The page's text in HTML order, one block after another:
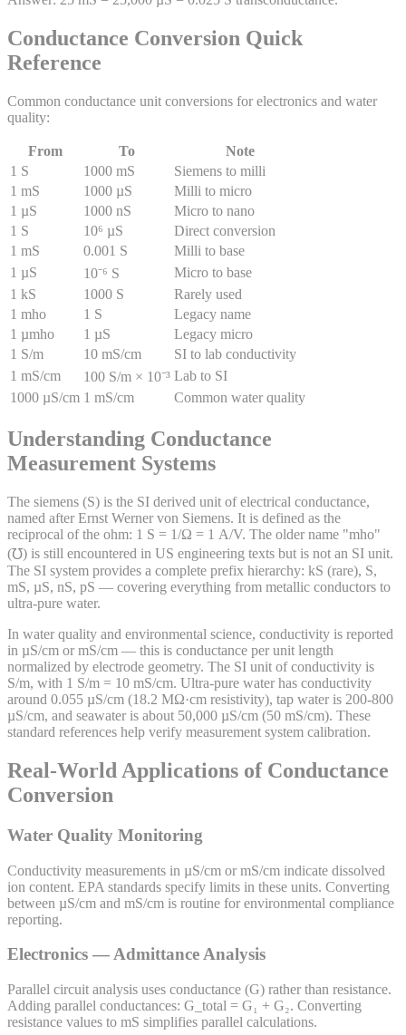
Conductance Conversion Quick
Reference
Common conductance unit conversions for electronics and water
quality:
From To
Note
1 S
1000 mS
Siemens to milli
1 mS
1000 µS
Milli to micro
1 µS
1000 nS
Micro to nano
1 S
10⁶ µS
Direct conversion
1 mS
0.001 S
Milli to base
1 µS
10⁻⁶ S
Micro to base
1 kS
1000 S
Rarely used
1 mho
1 S
Legacy name
1 µmho
1 µS
Legacy micro
1 S/m
10 mS/cm
SI to lab conductivity
1 mS/cm
100 S/m × 10⁻³ Lab to SI
1000 µS/cm 1 mS/cm Common water quality
Understanding Conductance
Measurement Systems
The siemens (S) is the SI derived unit of electrical conductance,
named after Ernst Werner von Siemens. It is defined as the
reciprocal of the ohm: 1 S = 1/Ω = 1 A/V. The older name "mho"
(℧) is still encountered in US engineering texts but is not an SI unit.
The SI system provides a complete prefix hierarchy: kS (rare), S,
mS, µS, nS, pS — covering everything from metallic conductors to
ultra-pure water.
In water quality and environmental science, conductivity is reported
in µS/cm or mS/cm — this is conductance per unit length
normalized by electrode geometry. The SI unit of conductivity is
S/m, with 1 S/m = 10 mS/cm. Ultra-pure water has conductivity
around 0.055 µS/cm (18.2 MΩ·cm resistivity), tap water is 200-800
µS/cm, and seawater is about 50,000 µS/cm (50 mS/cm). These
standard references help verify measurement system calibration.
Real-World Applications of Conductance
Conversion
Water Quality Monitoring
Conductivity measurements in µS/cm or mS/cm indicate dissolved
ion content. EPA standards specify limits in these units. Converting
between µS/cm and mS/cm is routine for environmental compliance
reporting.
Electronics — Admittance Analysis
Parallel circuit analysis uses conductance (G) rather than resistance.
Adding parallel conductances: G_total = G₁ + G₂. Converting
resistance values to mS simplifies parallel calculations.